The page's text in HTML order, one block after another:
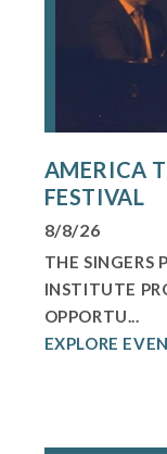
AMERICA
FESTIVAL
8/8/26
THE SINGERS
INSTITUTE
OPPORTU...
EXPLORE